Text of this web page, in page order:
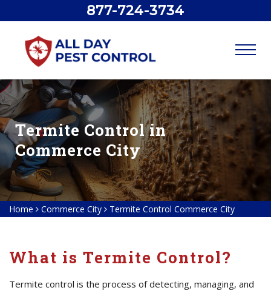
877-724-3734
Termite Control in
Commerce City
Home Commerce City Termite Control Commerce City
What is Termite Control?
Termite control is the process of detecting, managing, and